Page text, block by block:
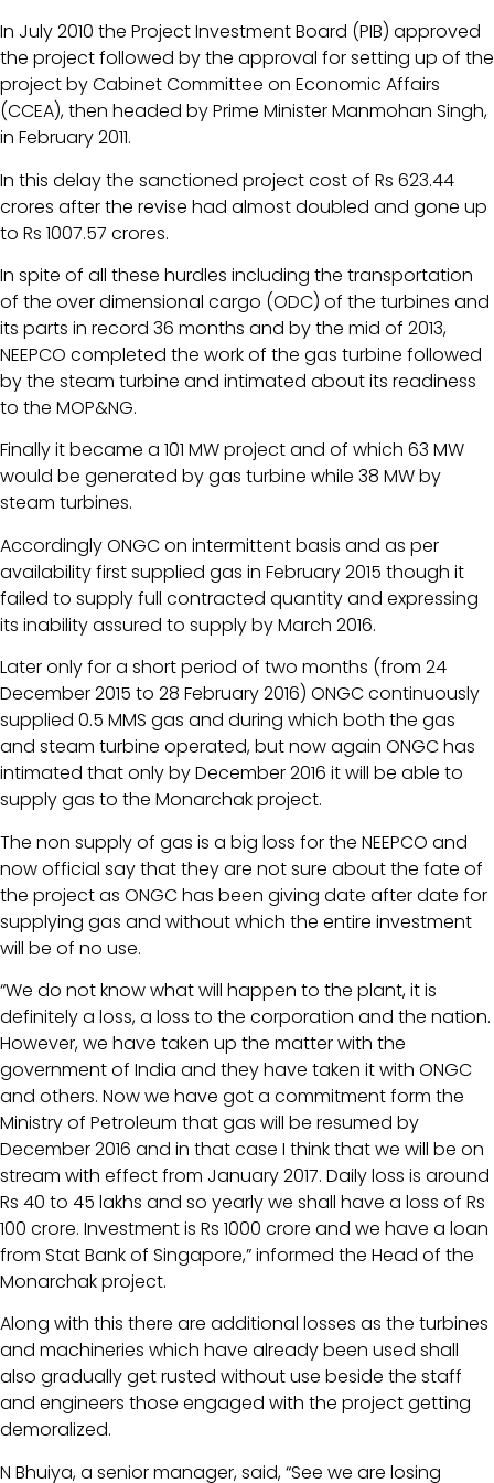
In July 2010 the Project Investment Board (PIB) approved
the project followed by the approval for setting up of the
project by Cabinet Committee on Economic Affairs
(CCEA), then headed by Prime Minister Manmohan Singh,
in February 2011.
In this delay the sanctioned project cost of Rs 623.44
crores after the revise had almost doubled and gone up
to Rs 1007.57 crores.
In spite of all these hurdles including the transportation
of the over dimensional cargo (ODC) of the turbines and
its parts in record 36 months and by the mid of 2013,
NEEPCO completed the work of the gas turbine followed
by the steam turbine and intimated about its readiness
to the MOP&NG.
Finally it became a 101 MW project and of which 63 MW
would be generated by gas turbine while 38 MW by
steam turbines.
Accordingly ONGC on intermittent basis and as per
availability first supplied gas in February 2015 though it
failed to supply full contracted quantity and expressing
its inability assured to supply by March 2016.
Later only for a short period of two months (from 24
December 2015 to 28 February 2016) ONGC continuously
supplied 0.5 MMS gas and during which both the gas
and steam turbine operated, but now again ONGC has
intimated that only by December 2016 it will be able to
supply gas to the Monarchak project.
The non supply of gas is a big loss for the NEEPCO and
now official say that they are not sure about the fate of
the project as ONGC has been giving date after date for
supplying gas and without which the entire investment
will be of no use.
“We do not know what will happen to the plant, it is
definitely a loss, a loss to the corporation and the nation.
However, we have taken up the matter with the
government of India and they have taken it with ONGC
and others. Now we have got a commitment form the
Ministry of Petroleum that gas will be resumed by
December 2016 and in that case I think that we will be on
stream with effect from January 2017. Daily loss is around
Rs 40 to 45 lakhs and so yearly we shall have a loss of Rs
100 crore. Investment is Rs 1000 crore and we have a loan
from Stat Bank of Singapore,” informed the Head of the
Monarchak project.
Along with this there are additional losses as the turbines
and machineries which have already been used shall
also gradually get rusted without use beside the staff
and engineers those engaged with the project getting
demoralized.
N Bhuiya, a senior manager, said, “See we are losing